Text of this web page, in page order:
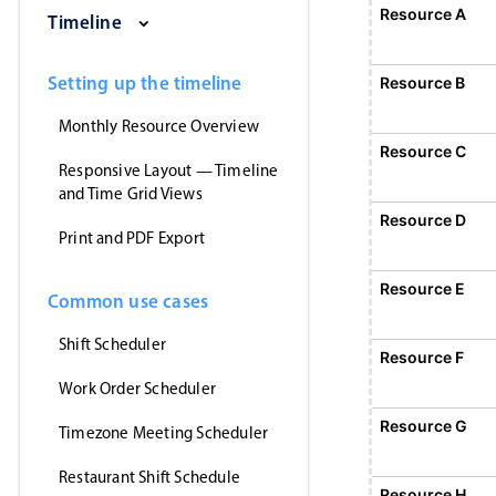
Timeline
Setting up the timeline
Monthly Resource Overview
Responsive Layout — Timeline
and Time Grid Views
Print and PDF Export
Common use cases
Shift Scheduler
Work Order Scheduler
Timezone Meeting Scheduler
Restaurant Shift Schedule
Monday, August 3, 2026
Tuesday, August 4, 2026
Wednesday,
Resource A
Resource B
Resource C
Resource D
Resource E
Resource F
Resource G
Event 1
12:00 AM - 12:00 AM
Event 1, Resource A, Start: Sunday, August
Event 5
Event 5, Resource F, Start: